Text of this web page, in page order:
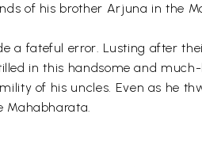
of his brother Arjuna in the
a fateful error. Lusting after
in this handsome and
of his uncles. Even as he
Mahabharata.